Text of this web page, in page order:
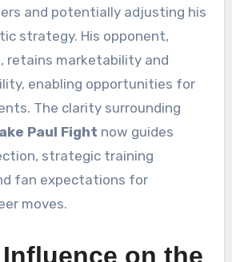
and potentially adjusting his
strategy. His opponent,
retains marketability and
enabling opportunities for
The clarity surrounding
Paul Fight now guides
strategic training
fan expectations for
moves.
on the